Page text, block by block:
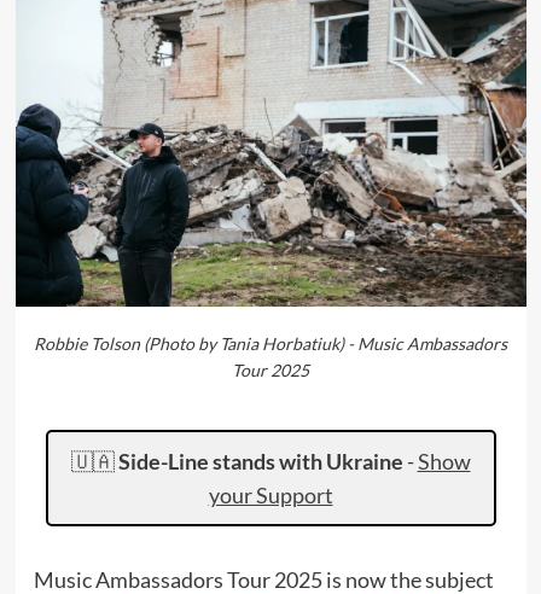
Robbie Tolson (Photo by Tania Horbatiuk) - Music Ambassadors
Tour 2025
🇺🇦Side-Line stands with Ukraine -Show
your Support
Music Ambassadors Tour 2025 is now the subject